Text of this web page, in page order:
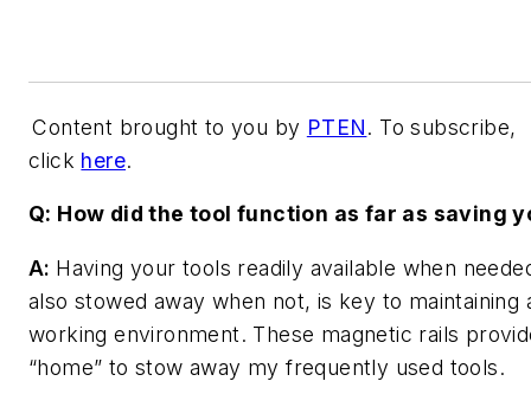
Content brought to you by PTEN. To subscribe,
click here.
Q: How did the tool function as far as saving
A: Having your tools readily available when
also stowed away when not, is key to maintaining
working environment. These magnetic rails
“home” to stow away my frequently used tools.